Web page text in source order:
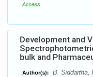
Access
Development and
bulk and
Author(s):
B. Siddartha,